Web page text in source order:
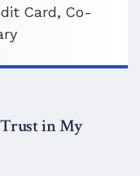
Card, Co-
in My